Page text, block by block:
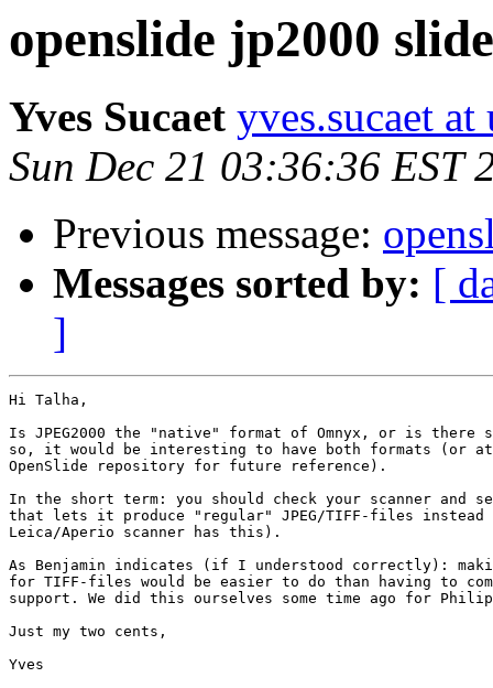
openslide jp2000
Yves Sucaet yves.sucaet at
Sun Dec 21 03:36:36 EST
Previous message:
Messages sorted by: [
]
Hi Talha,
Is JPEG2000 the "native" format of Omnyx, or is there
so, it would be interesting to have both formats (or
OpenSlide repository for future reference).
In the short term: you should check your scanner
that lets it produce "regular" JPEG/TIFF-files instead
Leica/Aperio scanner has this).
As Benjamin indicates (if I understood correctly):
for TIFF-files would be easier to do than having to
support. We did this ourselves some time ago for
Just my two cents,
Yves